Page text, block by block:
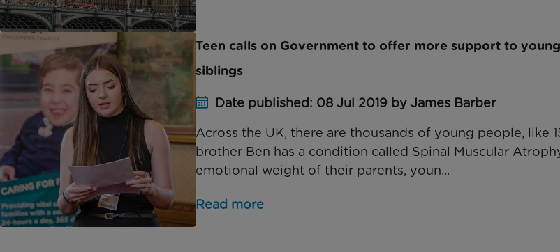
Teen calls on Government to offer more support to
siblings
Date published: 08 Jul 2019 by James Barber
Across the UK, there are thousands of young people, like
brother Ben has a condition called Spinal Muscular
emotional weight of their parents, youn...
Read more